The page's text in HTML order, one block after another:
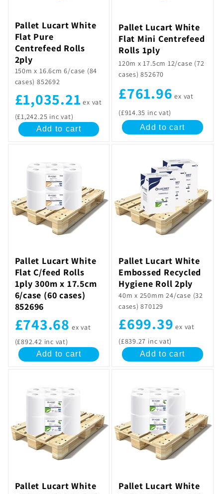
Pallet Lucart White
Flat Pure
Centrefeed Rolls
2ply
150m x 16.6cm 6/case (84
cases) 852692
£1,035.21 ex vat
(£1,242.25 inc vat)
Add to cart
Pallet Lucart White
Flat Mini Centrefeed
Rolls 1ply
120m x 17.5cm 12/case (72
cases) 852670
£761.96 ex vat
(£914.35 inc vat)
Add to cart
Pallet Lucart White
Flat C/feed Rolls
1ply 300m x 17.5cm
6/case (60 cases)
852696
£743.68 ex vat
(£892.42 inc vat)
Add to cart
Pallet Lucart White
Embossed Recycled
Hygiene Roll 2ply
40m x 250mm 24/case (32
cases) 870129
£699.39 ex vat
(£839.27 inc vat)
Add to cart
Pallet Lucart White
Pallet Lucart White